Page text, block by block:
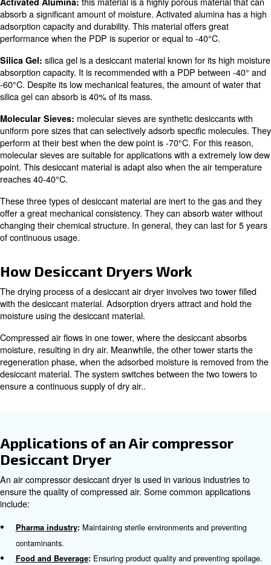
Desiccant dryers are particularly useful when extremely
required. Some examples are laboratories, spray
printing.
Desiccant Materials
Adsorption dryers use several types of desiccant
optimal performance varies according to the dew point.
the following desiccant materials:
Activated Alumina:this material is a highly porous
absorb a significant amount of moisture. Activated
adsorption capacity and durability. This material offers
performance when the PDP is superior or equal to -
Silica Gel:silica gel is a desiccant material known for
-60°C. Despite its low mechanical features, the amount
silica gel can absorb is 40% of its mass.
Molecular Sieves:molecular sieves are synthetic
uniform pore sizes that can selectively adsorb specific
perform at their best when the dew point is -70°C. For
molecular sieves are suitable for applications with a
point. This desiccant material is adapt also when the air
reaches 40-40°C.
changing their chemical structure. In general, they can
of continuous usage.
How Desiccant Dryers Work
The drying process of a desiccant air dryer involves two
with the desiccant material. Adsorption dryers attract
moisture using the desiccant material.